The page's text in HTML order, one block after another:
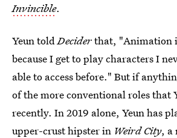
Invincible.
Yeun told Deciderthat, "Animation
because I get to play characters I
able to access before." But if
of the more conventional roles that
recently. In 2019 alone, Yeun has
upper-crust hipster in Weird City, a